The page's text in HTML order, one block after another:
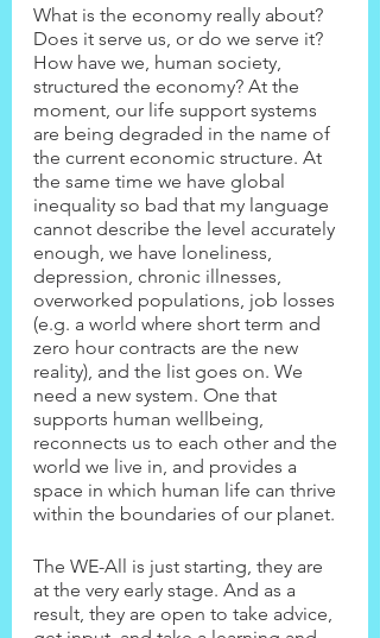
What is the economy really about?
Does it serve us, or do we serve it?
How have we, human society,
structured the economy? At the
moment, our life support systems
are being degraded in the name of
the current economic structure. At
the same time we have global
inequality so bad that my language
cannot describe the level accurately
enough, we have loneliness,
depression, chronic illnesses,
overworked populations, job losses
(e.g. a world where short term and
zero hour contracts are the new
reality), and the list goes on. We
need a new system. One that
supports human wellbeing,
reconnects us to each other and the
world we live in, and provides a
space in which human life can thrive
within the boundaries of our planet.
The WE-All is just starting, they are
at the very early stage. And as a
result, they are open to take advice,